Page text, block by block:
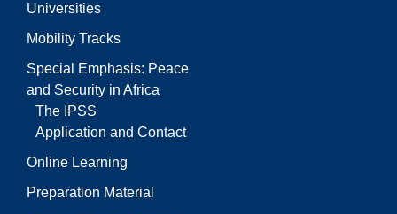
Universities
Mobility Tracks
Special Emphasis: Peace
and Security in Africa
The IPSS
Application and Contact
Online Learning
Preparation Material